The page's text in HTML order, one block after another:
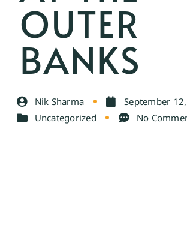
OUTER
BANKS
Nik Sharma
September
Uncategorized
No